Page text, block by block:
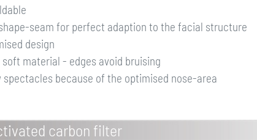
seam for perfect adaption to the facial structure
design
material - edges avoid bruising
because of the optimised nose-area
carbon filter